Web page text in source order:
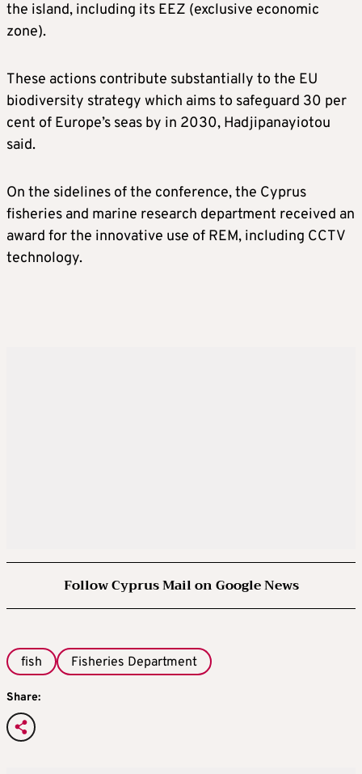
the island, including its EEZ (exclusive economic
zone).
These actions contribute substantially to the EU
biodiversity strategy which aims to safeguard 30 per
cent of Europe’s seas by in 2030, Hadjipanayiotou
said.
On the sidelines of the conference, the Cyprus
fisheries and marine research department received an
award for the innovative use of REM, including CCTV
technology.
Follow Cyprus Mail on Google News
fish Fisheries Department
Share: